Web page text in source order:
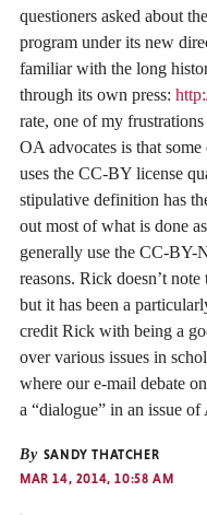
questioners asked about
program under its new
familiar with the long
through its own press:
rate, one of my
OA advocates is that
uses the CC-BY license
stipulative definition has
out most of what is done
generally use the CC-BY-
reasons. Rick doesn’t
but it has been a
credit Rick with being a
over various issues in
where our e-mail debate
a “dialogue” in an issue
By SANDY THATCHER
MAR 14, 2014, 10:58 AM